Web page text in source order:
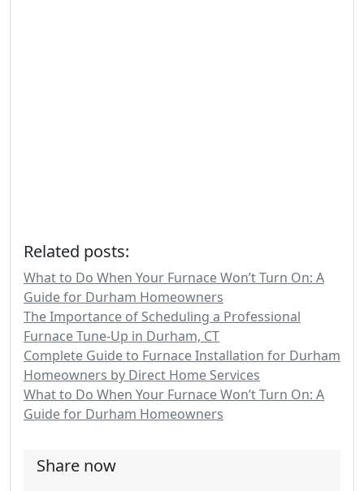
Related posts:
What to Do When Your Furnace Won’t Turn On: A
Guide for Durham Homeowners
The Importance of Scheduling a Professional
Furnace Tune-Up in Durham, CT
Complete Guide to Furnace Installation for Durham
Homeowners by Direct Home Services
What to Do When Your Furnace Won’t Turn On: A
Guide for Durham Homeowners
Share now